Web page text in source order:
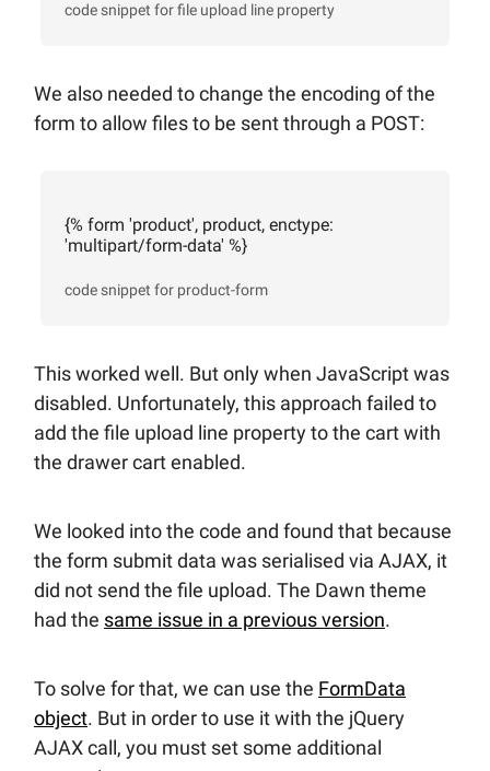
code snippet for file upload line property
We also needed to change the encoding of the
form to allow files to be sent through a POST:
{% form 'product', product, enctype:
'multipart/form-data' %}
code snippet for product-form
This worked well. But only when JavaScript was
disabled. Unfortunately, this approach failed to
add the file upload line property to the cart with
the drawer cart enabled.
We looked into the code and found that because
the form submit data was serialised via AJAX, it
did not send the file upload. The Dawn theme
had the same issue in a previous version.
To solve for that, we can use the FormData
object. But in order to use it with the jQuery
AJAX call, you must set some additional